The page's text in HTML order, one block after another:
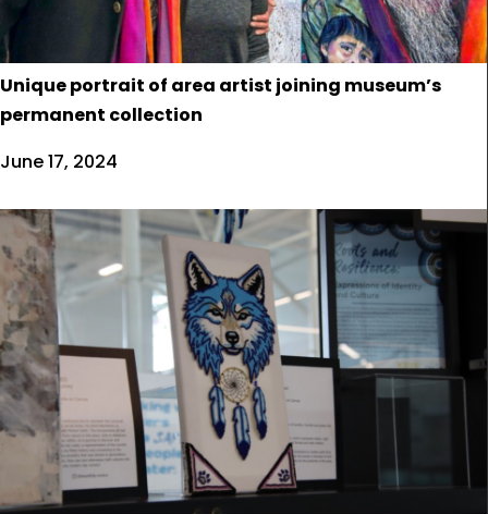
Unique portrait of area artist joining museum’s
permanent collection
June 17, 2024